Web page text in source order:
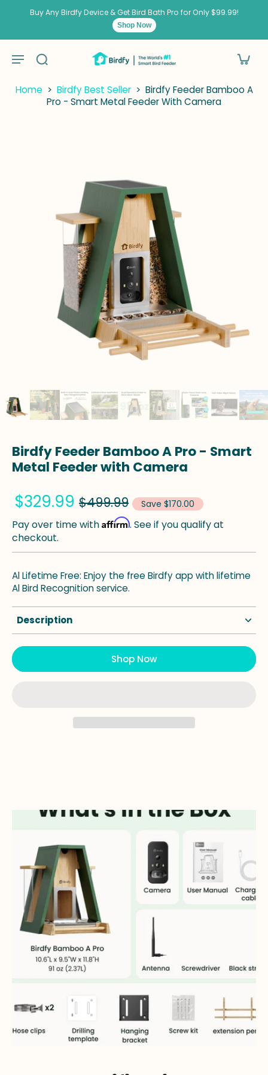
Buy Any Birdfy Device & Get Bird Bath Pro for Only $99.99!
Shop Now
Home > Birdfy Best Seller > Birdfy Feeder Bamboo A
Pro - Smart Metal Feeder With Camera
Birdfy Feeder Bamboo A Pro - Smart
Metal Feeder with Camera
$329.99 $499.99 Save $170.00
Pay over time with Affirm. See if you qualify at
checkout.
Al Lifetime Free: Enjoy the free Birdfy app with lifetime
Al Bird Recognition service.
Description
Shop Now